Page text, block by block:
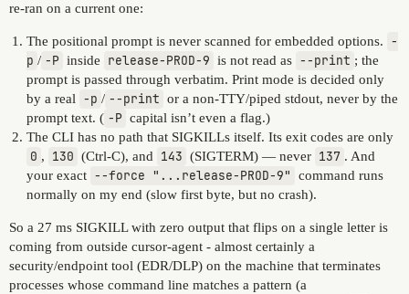
re-ran on a current one:
The positional prompt is never scanned for embedded options.
-
p / -P inside release-PROD-9 is not read as --print ; the
prompt is passed through verbatim. Print mode is decided only
by a real
-p / --print or a non-TTY/piped stdout, never by the
prompt text. ( -P capital isn’t even a flag.)
The CLI has no path that SIGKILLs itself. Its exit codes are only
0 , 130 (Ctrl-C), and 143 (SIGTERM) — never 137 . And
your exact --force "...release-PROD-9"
command runs
normally on my end (slow first byte, but no crash).
So a 27 ms SIGKILL with zero output that flips on a single letter is
coming from outside cursor-agent - almost certainly a
security/endpoint tool (EDR/DLP) on the machine that terminates
processes whose command line matches a pattern (a